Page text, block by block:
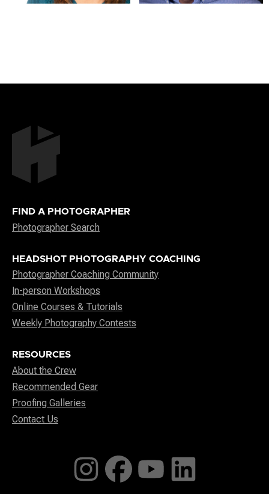
FIND A PHOTOGRAPHER
Photographer Search
HEADSHOT PHOTOGRAPHY COACHING
Photographer Coaching Community
In-person Workshops
Online Courses & Tutorials
Weekly Photography Contests
RESOURCES
About the Crew
Recommended Gear
Proofing Galleries
Contact Us